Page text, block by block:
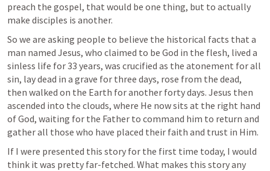
preach the gospel, that would be one thing, but to actually
make disciples is another.
So we are asking people to believe the historical facts that a
man named Jesus, who claimed to be God in the flesh, lived a
sinless life for 33 years, was crucified as the atonement for all
sin, lay dead in a grave for three days, rose from the dead,
then walked on the Earth for another forty days. Jesus then
ascended into the clouds, where He now sits at the right hand
of God, waiting for the Father to command him to return and
gather all those who have placed their faith and trust in Him.
If I were presented this story for the first time today, I would
think it was pretty far-fetched. What makes this story any